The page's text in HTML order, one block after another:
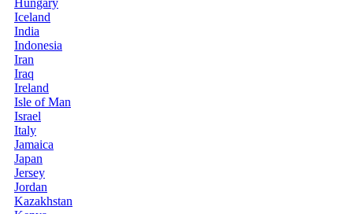
Hungary
Iceland
India
Indonesia
Iran
Iraq
Ireland
Isle of Man
Israel
Italy
Jamaica
Japan
Jersey
Jordan
Kazakhstan